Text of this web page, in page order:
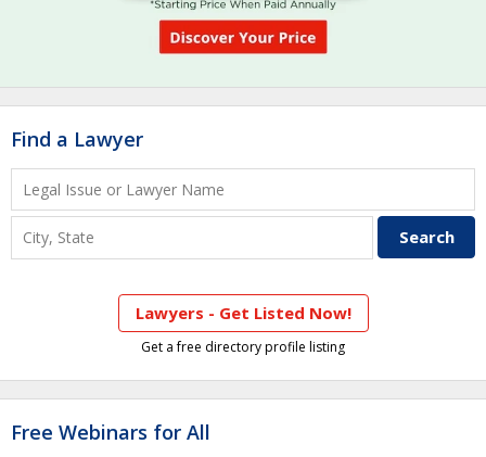
Find a Lawyer
Lawyers - Get Listed Now!
Get a free directory profile listing
Free Webinars for All